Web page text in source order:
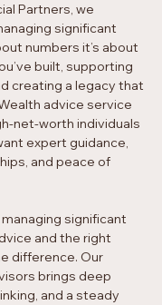
Partners, we
significant
numbers it’s about
built, supporting
creating a legacy that
advice service
net-worth individuals
expert guidance,
and peace of
significant
and the right
difference. Our
brings deep
and a steady